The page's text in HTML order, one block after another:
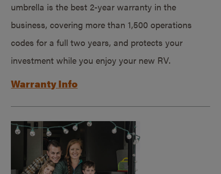
umbrella is the best 2-year warranty in the
business, covering more than 1,500 operations
codes for a full two years, and protects your
investment while you enjoy your new RV.
Warranty Info